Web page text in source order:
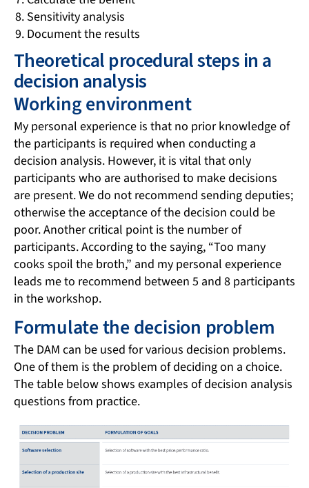
Sensitivity analysis
Document the results
Theoretical procedural steps in a
decision analysis
Working environment
My personal experience is that no prior knowledge of
the participants is required when conducting a
decision analysis. However, it is vital that only
participants who are authorised to make decisions
are present. We do not recommend sending deputies;
otherwise the acceptance of the decision could be
poor. Another critical point is the number of
participants. According to the saying, “Too many
cooks spoil the broth,” and my personal experience
leads me to recommend between 5 and 8 participants
in the workshop.
Formulate the decision problem
The DAM can be used for various decision problems.
One of them is the problem of deciding on a choice.
The table below shows examples of decision analysis
questions from practice.